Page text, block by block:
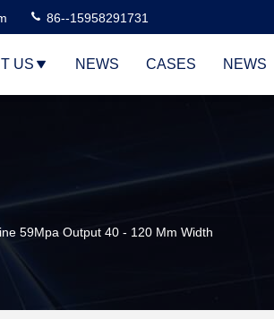
86--15958291731
US NEWS CASES NEWS
59Mpa Output 40 - 120 Mm Width